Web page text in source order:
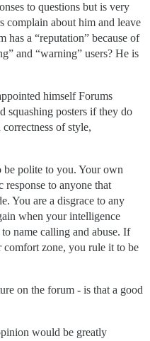
to questions but is very
complain about him and leave
has a “reputation” because of
and “warning” users? He is
himself Forums
squashing posters if they do
of style,
polite to you. Your own
to anyone that
You are a disgrace to any
when your intelligence
name calling and abuse. If
comfort zone, you rule it to be
on the forum - is that a good
would be greatly